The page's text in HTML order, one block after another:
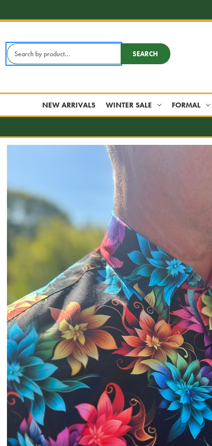
Search
Keyword:
SEARCH
NEW ARRIVALS WINTER SALE FORMAL